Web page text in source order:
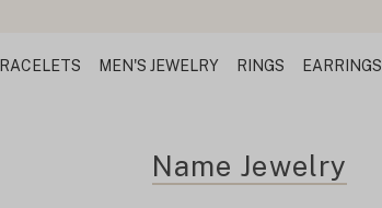
MEN'S JEWELRY RINGS EARRINGS
Name Jewelry